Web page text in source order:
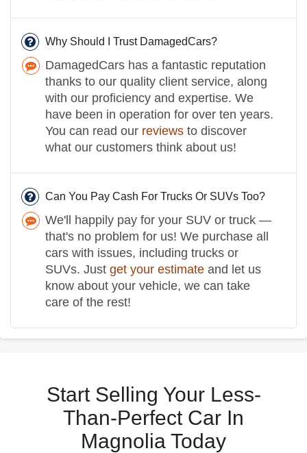
Why Should I Trust DamagedCars?
DamagedCars has a fantastic reputation
thanks to our quality client service, along
with our proficiency and expertise. We
have been in operation for over ten years.
You can read our reviews to discover
what our customers think about us!
Can You Pay Cash For Trucks Or SUVs Too?
We'll happily pay for your SUV or truck —
that's no problem for us! We purchase all
cars with issues, including trucks or
SUVs. Just get your estimate and let us
know about your vehicle, we can take
care of the rest!
Start Selling Your Less-
Than-Perfect Car In
Magnolia Today